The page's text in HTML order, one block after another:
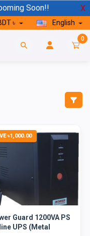
Soon!! X
৳ English
0
৳1,000.00
Guard 1200VA PS
UPS (Metal